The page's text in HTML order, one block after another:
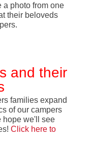
a photo from one
their beloveds
and their
families expand
of our campers
hope we'll see
Click here to